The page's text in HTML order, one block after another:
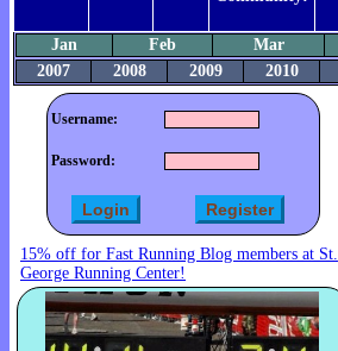
Jan Feb Mar
2007
2008 2009 2010
Username:
Password:
15% off for Fast Running Blog members at St.
George Running Center!